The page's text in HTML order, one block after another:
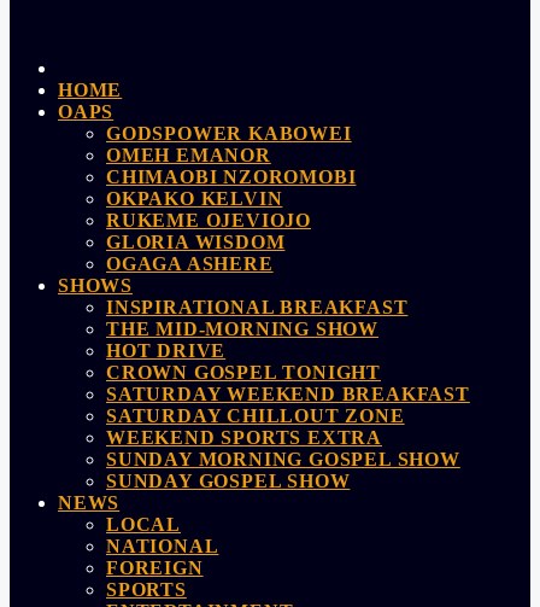
HOME
OAPS
GODSPOWER KABOWEI
OMEH EMANOR
CHIMAOBI NZOROMOBI
OKPAKO KELVIN
RUKEME OJEVIOJO
GLORIA WISDOM
OGAGA ASHERE
SHOWS
INSPIRATIONAL BREAKFAST
THE MID-MORNING SHOW
HOT DRIVE
CROWN GOSPEL TONIGHT
SATURDAY WEEKEND BREAKFAST
SATURDAY CHILLOUT ZONE
WEEKEND SPORTS EXTRA
SUNDAY MORNING GOSPEL SHOW
SUNDAY GOSPEL SHOW
NEWS
LOCAL
NATIONAL
FOREIGN
SPORTS